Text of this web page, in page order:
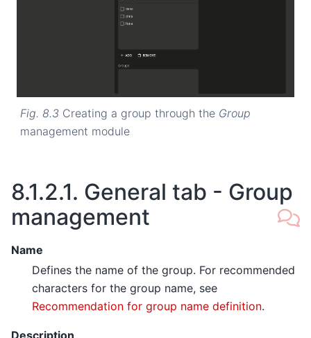
Fig. 8.3 Creating a group through the Group
management module
8.1.2.1. General tab - Group
management
Name
Defines the name of the group. For recommended
characters for the group name, see
Recommendation for group name definition.